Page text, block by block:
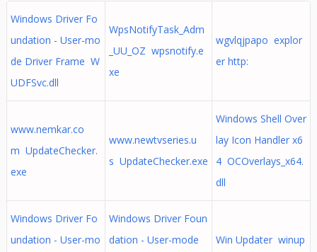
Windows Driver Fo
undation - User-mo
de Driver Frame W
UDFSvc.dll
WpsNotifyTask_Adm
_UU_OZ wpsnotify.e
xe
wgvlqjpapo explor
er http:
www.nemkar.co
m UpdateChecker.
exe
www.newtvseries.u
s UpdateChecker.exe
Windows Shell Over
lay Icon Handler x6
4 OCOverlays_x64.
dll
Windows Driver Fo
undation - User-mo
Windows Driver Foun
dation - User-mode
Win Updater winup